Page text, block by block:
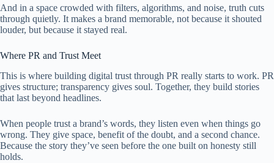
And in a space crowded with filters, algorithms, and noise, truth cuts
through quietly. It makes a brand memorable, not because it shouted
louder, but because it stayed real.
Where PR and Trust Meet
This is where building digital trust through PR really starts to work. PR
gives structure; transparency gives soul. Together, they build stories
that last beyond headlines.
When people trust a brand’s words, they listen even when things go
wrong. They give space, benefit of the doubt, and a second chance.
Because the story they’ve seen before the one built on honesty still
holds.